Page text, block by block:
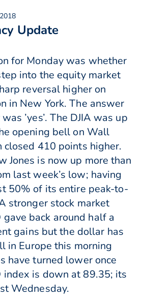
Update
for Monday was whether
into the equity market
reversal higher on
in New York. The answer
’yes’. The DJIA was up
opening bell on Wall
closed 410 points higher.
Jones is now up more than
last week’s low; having
50% of its entire peak-to-
stronger stock market
back around half a
gains but the dollar has
in Europe this morning
have turned lower once
index is down at 89.35; its
Wednesday.